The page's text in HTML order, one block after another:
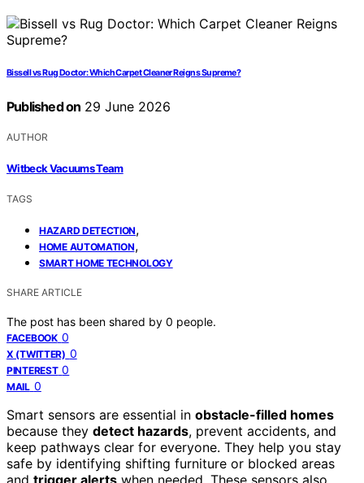
Bissell vs Rug Doctor: Which Carpet Cleaner Reigns Supreme?
Published on 29 June 2026
AUTHOR
Witbeck Vacuums Team
TAGS
HAZARD DETECTION,
HOME AUTOMATION,
SMART HOME TECHNOLOGY
SHARE ARTICLE
The post has been shared by 0 people.
FACEBOOK 0
X (TWITTER) 0
PINTEREST 0
MAIL 0
Smart sensors are essential in obstacle-filled homes
because they detect hazards, prevent accidents, and
keep pathways clear for everyone. They help you stay
safe by identifying shifting furniture or blocked areas
and trigger alerts when needed. These sensors also